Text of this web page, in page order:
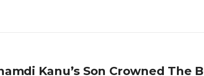
Kanu’s Son Crowned The